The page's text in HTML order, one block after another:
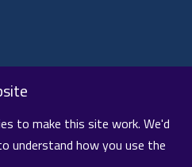
to make this site work. We'd
understand how you use the